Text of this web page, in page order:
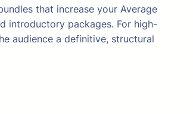
that increase your Average
introductory packages. For high-
audience a definitive, structural